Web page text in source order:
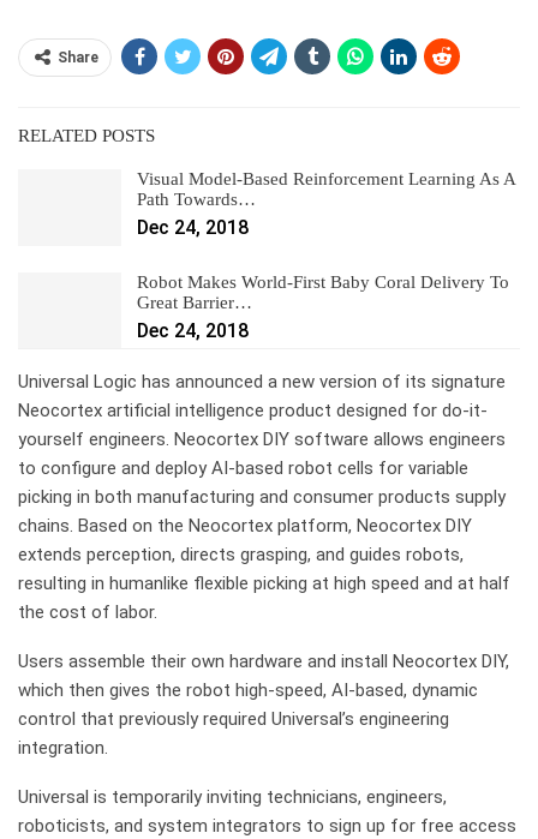
Share
RELATED POSTS
Visual Model-Based Reinforcement Learning As A
Path Towards…
Dec 24, 2018
Robot Makes World-First Baby Coral Delivery To
Great Barrier…
Dec 24, 2018
Universal Logic has announced a new version of its signature
Neocortex artificial intelligence product designed for do-it-
yourself engineers. Neocortex DIY software allows engineers
to configure and deploy AI-based robot cells for variable
picking in both manufacturing and consumer products supply
chains. Based on the Neocortex platform, Neocortex DIY
extends perception, directs grasping, and guides robots,
resulting in humanlike flexible picking at high speed and at half
the cost of labor.
Users assemble their own hardware and install Neocortex DIY,
which then gives the robot high-speed, AI-based, dynamic
control that previously required Universal’s engineering
integration.
Universal is temporarily inviting technicians, engineers,
roboticists, and system integrators to sign up for free access